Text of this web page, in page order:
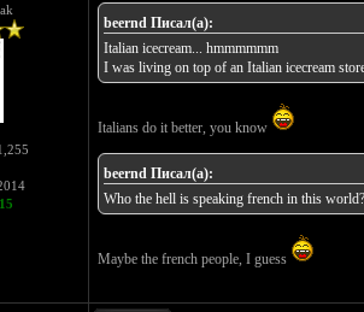
beernd Писал(а):
Italian icecream... hmmmmmm
I was living on top of an Italian icecream
Italians do it better, you know
beernd Писал(а):
Who the hell is speaking french in this world?
Maybe the french people, I guess